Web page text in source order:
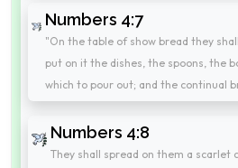
Numbers 4:7
"On the table of show bread they
put on it the dishes, the spoons, the
which to pour out; and the continual
Numbers 4:8
They shall spread on them a scarlet